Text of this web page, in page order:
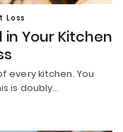
Loss
in Your Kitchen
every kitchen. You
is doubly…